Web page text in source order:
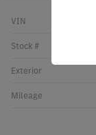
VIN
Stock #
Exterior
Mileage